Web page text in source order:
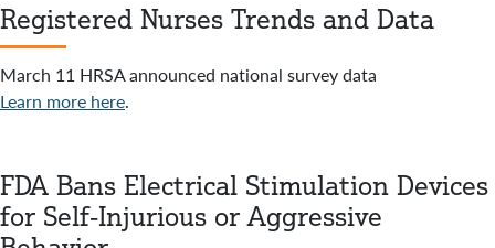
Registered Nurses Trends and Data
March 11 HRSA announced national survey data
Learn more here.
FDA Bans Electrical Stimulation Devices
for Self-Injurious or Aggressive